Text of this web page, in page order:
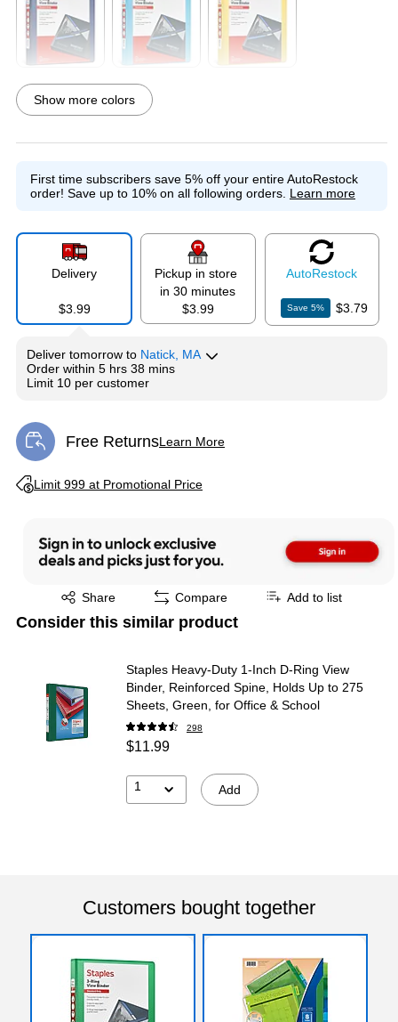
Show more colors
First time subscribers save 5% off your entire AutoRestock
order! Save up to 10% on all following orders. Learn more
Delivery
$3.99
Pickup in store
in 30 minutes
$3.99
AutoRestock
Save5% $3.79
Deliver tomorrow to Natick, MA
Order within 5 hrs 38 mins
Limit 10 per customer
Free ReturnsLearn More
Exited tooltip
Limit 999 at Promotional Price
Exited tooltip
Share
Exited tooltip Compare Add to list
Consider this similar product
Staples Heavy-Duty 1-Inch D-Ring View
Binder, Reinforced Spine, Holds Up to 275
Sheets, Green, for Office & School
298
$11.99
1 Add
Customers bought together